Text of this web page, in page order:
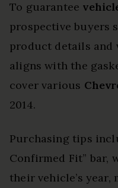
To guarantee
prospective buyers
product details
aligns with the
cover various
2014.
Purchasing tips
Confirmed Fit” bar,
their vehicle’s year,